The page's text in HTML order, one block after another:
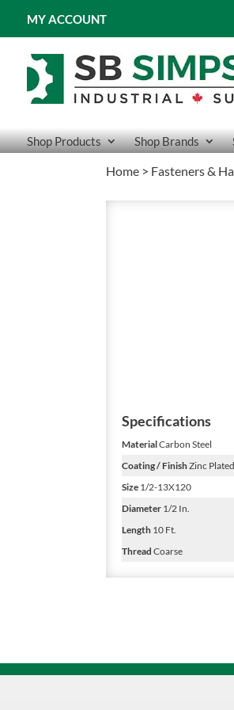
MY ACCOUNT
Shop Products Shop Brands
Home > Fasteners &
Specifications
MaterialCarbon Steel
Coating / FinishZinc Plated
Size 1/2-13X120
Diameter 1/2 In.
Length 10 Ft.
Thread Coarse